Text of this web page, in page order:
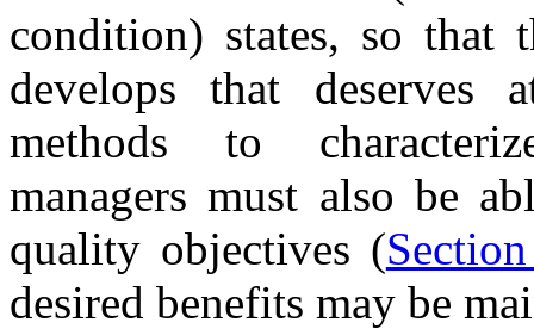
condition) states, so
develops that deserves
methods to
managers must also be
quality objectives (
desired benefits may be